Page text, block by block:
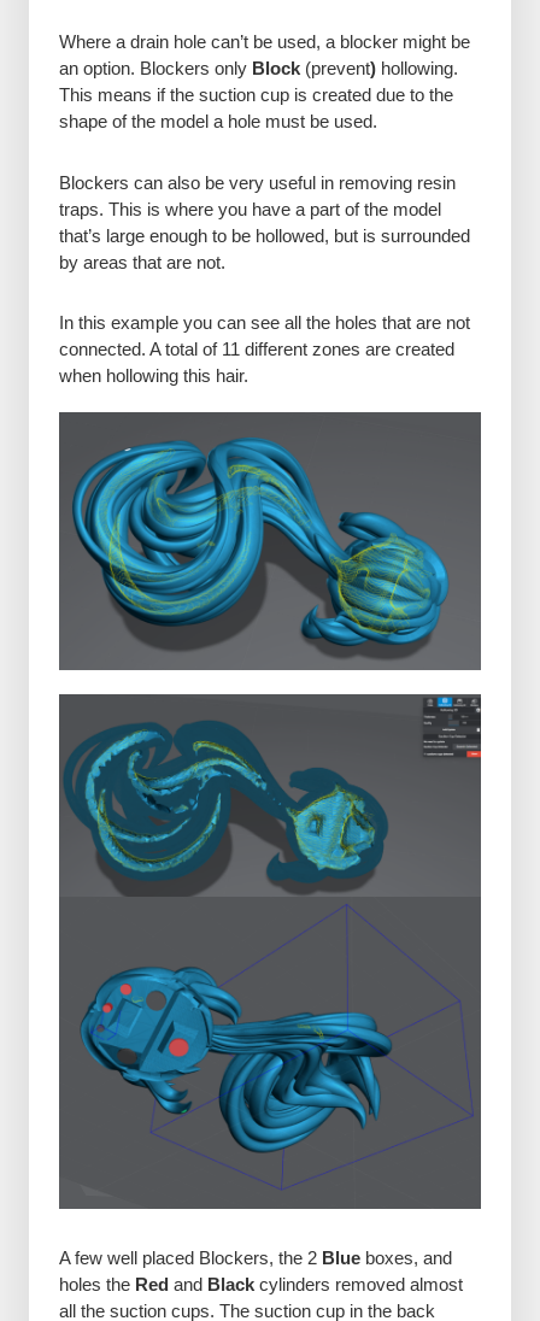
Where a drain hole can’t be used, a blocker might be
an option. Blockers only Block(prevent) hollowing.
This means if the suction cup is created due to the
shape of the model a hole must be used.
Blockers can also be very useful in removing resin
traps. This is where you have a part of the model
that’s large enough to be hollowed, but is surrounded
by areas that are not.
In this example you can see all the holes that are not
connected. A total of 11 different zones are created
when hollowing this hair.
A few well placed Blockers, the 2 Blue boxes, and
holes the Red and Black cylinders removed almost
all the suction cups. The suction cup in the back